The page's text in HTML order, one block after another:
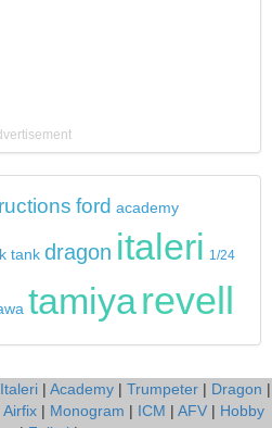
ford academy
tank dragon italeri 1/24
tamiyarevell
Italeri | Academy | Trumpeter | Dragon |
Airfix| Monogram | ICM | AFV| Hobby